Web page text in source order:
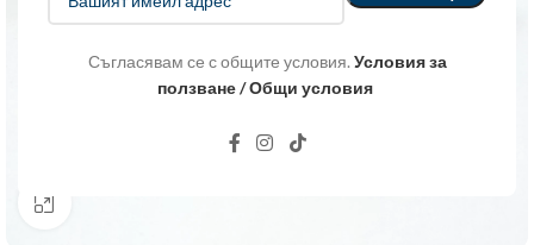
Съгласявам се с общите условия. Условия за
ползване / Общи условия